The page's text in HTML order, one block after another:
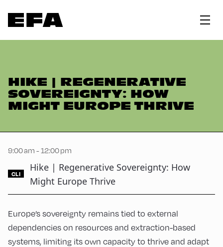
HIKE | REGENERATIVE
SOVEREIGNTY: HOW
MIGHT EUROPE THRIVE
9:00 am - 12:00 pm
CLI
Hike | Regenerative Sovereignty: How
Might Europe Thrive
Europe’s sovereignty remains tied to external
dependencies on resources and extraction-based
systems, limiting its own capacity to thrive and adapt